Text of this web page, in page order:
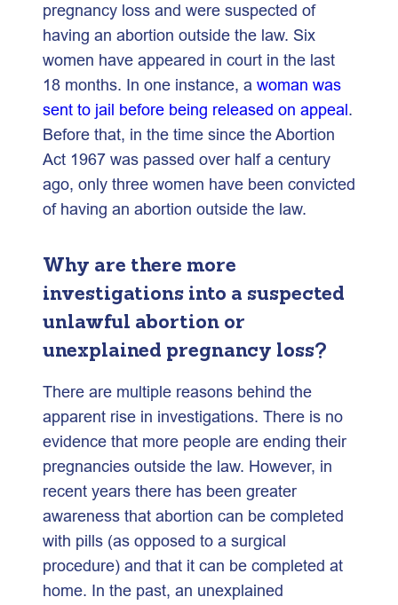
pregnancy loss and were suspected of
having an abortion outside the law. Six
women have appeared in court in the last
18 months. In one instance, a woman was
sent to jail before being released on appeal.
Before that, in the time since the Abortion
Act 1967 was passed over half a century
ago, only three women have been convicted
of having an abortion outside the law.
Why are there more
investigations into a suspected
unlawful abortion or
unexplained pregnancy loss?
There are multiple reasons behind the
apparent rise in investigations. There is no
evidence that more people are ending their
pregnancies outside the law. However, in
recent years there has been greater
awareness that abortion can be completed
with pills (as opposed to a surgical
procedure) and that it can be completed at
home. In the past, an unexplained